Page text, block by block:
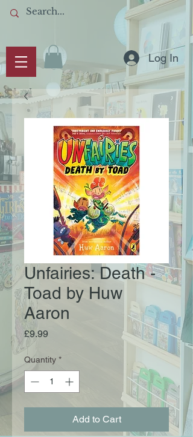
Log In
Unfairies: Death -
Toad by Huw
Aaron
£9.99Price
Quantity *
Add to Cart